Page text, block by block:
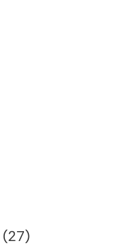
(27)